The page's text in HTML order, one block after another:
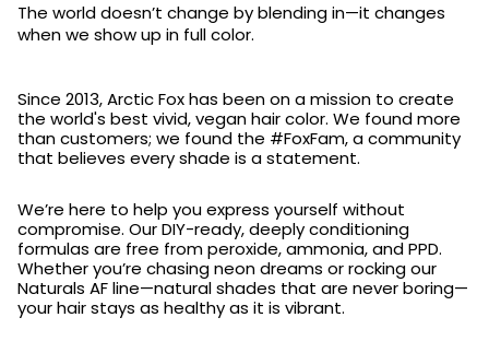
The world doesn’t change by blending in—it changes
when we show up in full color.
Since 2013, Arctic Fox has been on a mission to create
the world's best vivid, vegan hair color. We found more
than customers; we found the #FoxFam, a community
that believes every shade is a statement.
We’re here to help you express yourself without
compromise. Our DIY-ready, deeply conditioning
formulas are free from peroxide, ammonia, and PPD.
Whether you’re chasing neon dreams or rocking our
Naturals AF line—natural shades that are never boring—
your hair stays as healthy as it is vibrant.